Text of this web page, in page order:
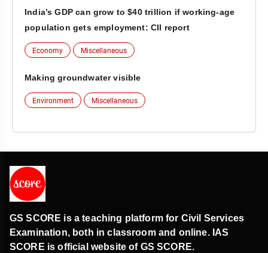
India’s GDP can grow to $40 trillion if working-age
population gets employment: CII report
Economy Miscellaneous
Making groundwater visible
Environment Miscellaneous
GS SCORE is a teaching platform for Civil Services
Examination, both in classroom and online. IAS
SCORE is official website of GS SCORE.